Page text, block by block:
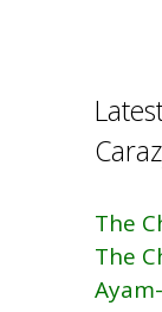
o
k
The
The